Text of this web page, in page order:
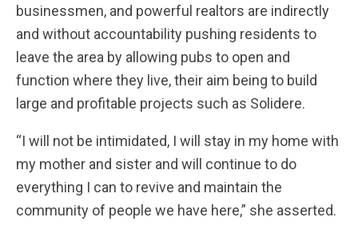
businessmen, and powerful realtors are indirectly
and without accountability pushing residents to
leave the area by allowing pubs to open and
function where they live, their aim being to build
large and profitable projects such as Solidere.
“I will not be intimidated, I will stay in my home with
my mother and sister and will continue to do
everything I can to revive and maintain the
community of people we have here,” she asserted.